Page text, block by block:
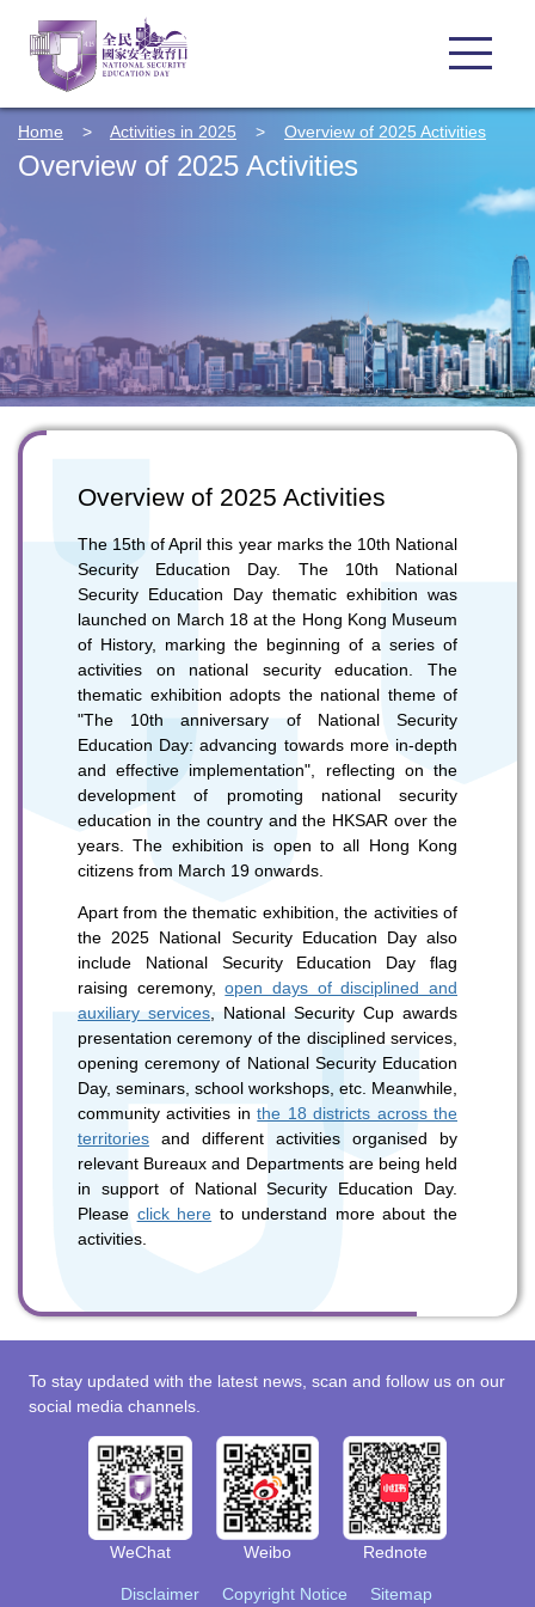
Home > Activities in 2025 > Overview of 2025 Activities
Overview of 2025 Activities
Overview of 2025 Activities
The 15th of April this year marks the 10th National
Security Education Day. The 10th National
Security Education Day thematic exhibition was
launched on March 18 at the Hong Kong Museum
of History, marking the beginning of a series of
activities on national security education. The
thematic exhibition adopts the national theme of
"The 10th anniversary of National Security
Education Day: advancing towards more in-depth
and effective implementation", reflecting on the
development of promoting national security
education in the country and the HKSAR over the
years. The exhibition is open to all Hong Kong
citizens from March 19 onwards.
Apart from the thematic exhibition, the activities of
the 2025 National Security Education Day also
include National Security Education Day flag
raising ceremony,open days of disciplined and
auxiliary services , National Security Cup awards
presentation ceremony of the disciplined services,
opening ceremony of National Security Education
Day, seminars, school workshops, etc. Meanwhile,
community activities inthe 18 districts across the
territories and different activities organised by
relevant Bureaux and Departments are being held
in support of National Security Education Day.
Please click here to understand more about the
activities.
Disclaimer Copyright Notice Sitemap
To stay updated with the latest news, scan and follow us on our
social media channels.
WeChat Weibo Rednote
To stay updated with the latest news, scan and follow us
on our social media channels.
WeChat Weibo Rednote